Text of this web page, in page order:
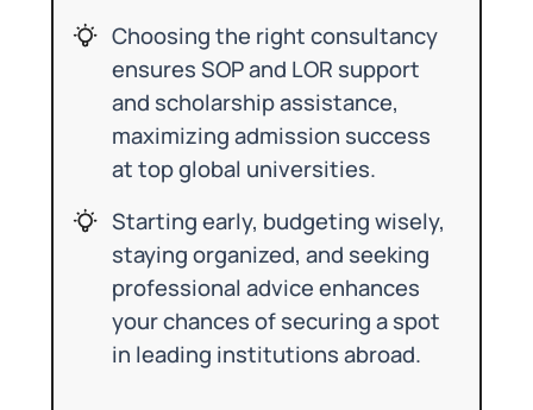
Choosing the right consultancy
ensures SOP and LOR support
and scholarship assistance,
maximizing admission success
at top global universities.
Starting early, budgeting wisely,
staying organized, and seeking
professional advice enhances
your chances of securing a spot
in leading institutions abroad.